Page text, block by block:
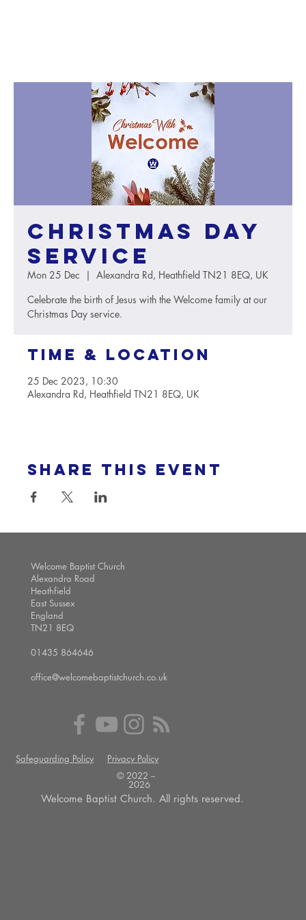
Christmas Day
service
Mon 25 Dec
  |
Alexandra Rd, Heathfield TN21 8EQ, UK
Celebrate the birth of Jesus with the Welcome family at our
Christmas Day service.
Time & Location
25 Dec 2023, 10:30
Alexandra Rd, Heathfield TN21 8EQ, UK
Share this event
Welcome Baptist Church
Alexandra Road
Heathfield
East Sussex
England
TN21 8EQ
01435 864646
office@welcomebaptistchurch.co.uk
Safeguarding Policy
Privacy Policy
© 2022 --
2026
Welcome Baptist Church. All rights reserved.